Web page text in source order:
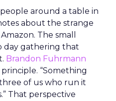
around a table in
about the strange
The small
day gathering that
Brandon Fuhrmann
“Something
of us who run it
That perspective